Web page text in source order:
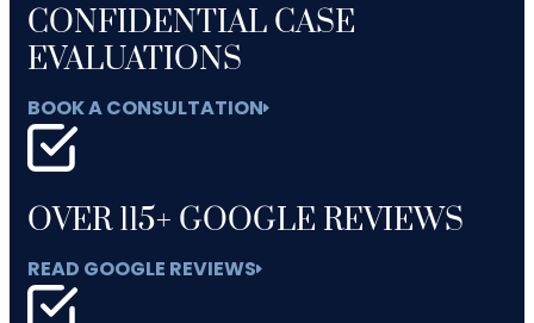
CONFIDENTIAL CASE
EVALUATIONS
BOOK A CONSULTATION
OVER 115+ GOOGLE REVIEWS
READ GOOGLE REVIEWS